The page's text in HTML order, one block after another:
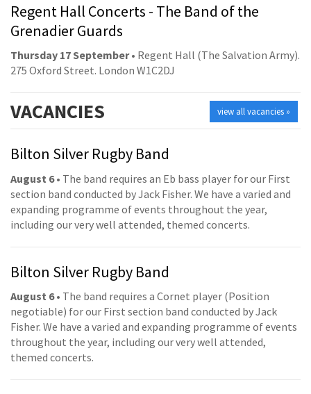
Regent Hall Concerts - The Band of the
Grenadier Guards
Thursday 17 September• Regent Hall (The Salvation Army).
275 Oxford Street. London W1C2DJ
view all vacancies »
VACANCIES
Bilton Silver Rugby Band
August 6• The band requires an Eb bass player for our First
section band conducted by Jack Fisher. We have a varied and
expanding programme of events throughout the year,
including our very well attended, themed concerts.
Bilton Silver Rugby Band
August 6• The band requires a Cornet player (Position
negotiable) for our First section band conducted by Jack
Fisher. We have a varied and expanding programme of events
throughout the year, including our very well attended,
themed concerts.